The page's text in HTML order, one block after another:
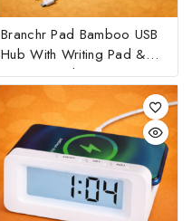
Branchr Pad Bamboo USB
Hub With Writing Pad &
Phone Stand